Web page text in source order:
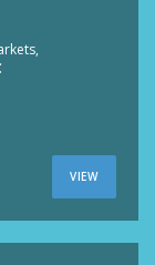
VIEW